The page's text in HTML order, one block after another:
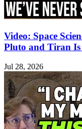
Video: Space
Pluto and Tiran Is
Jul 28, 2026